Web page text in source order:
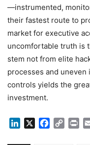
—instrumented,
their fastest route to
market for executive
uncomfortable truth is
stem not from elite
processes and
controls yields the
investment.
LinkedIn Facebook
Copy